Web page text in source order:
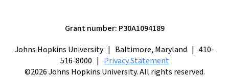
Grant number: P30A1094189
Johns Hopkins University | Baltimore, Maryland | 410-
516-8000 | Privacy Statement
©2026 Johns Hopkins University. All rights reserved.